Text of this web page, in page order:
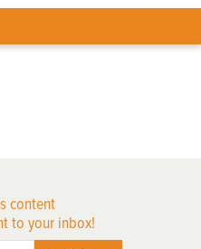
content
to your inbox!